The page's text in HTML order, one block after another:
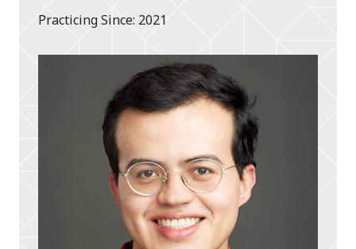
Practicing Since 2021